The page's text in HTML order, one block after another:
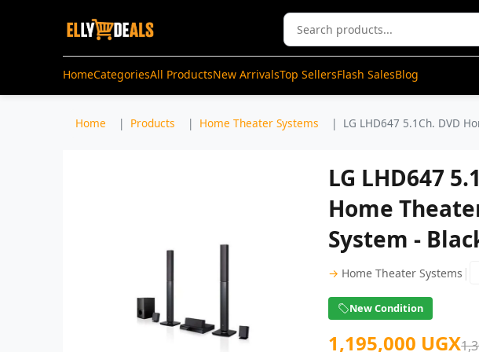
HomeCategoriesAll ProductsNew ArrivalsTop SellersFlash SalesBlog
Home Products Home Theater Systems LG LHD647 5.1Ch. DVD
LG LHD647
Home
System -
→ Home Theater Systems |
New Condition
1,195,000 UGX